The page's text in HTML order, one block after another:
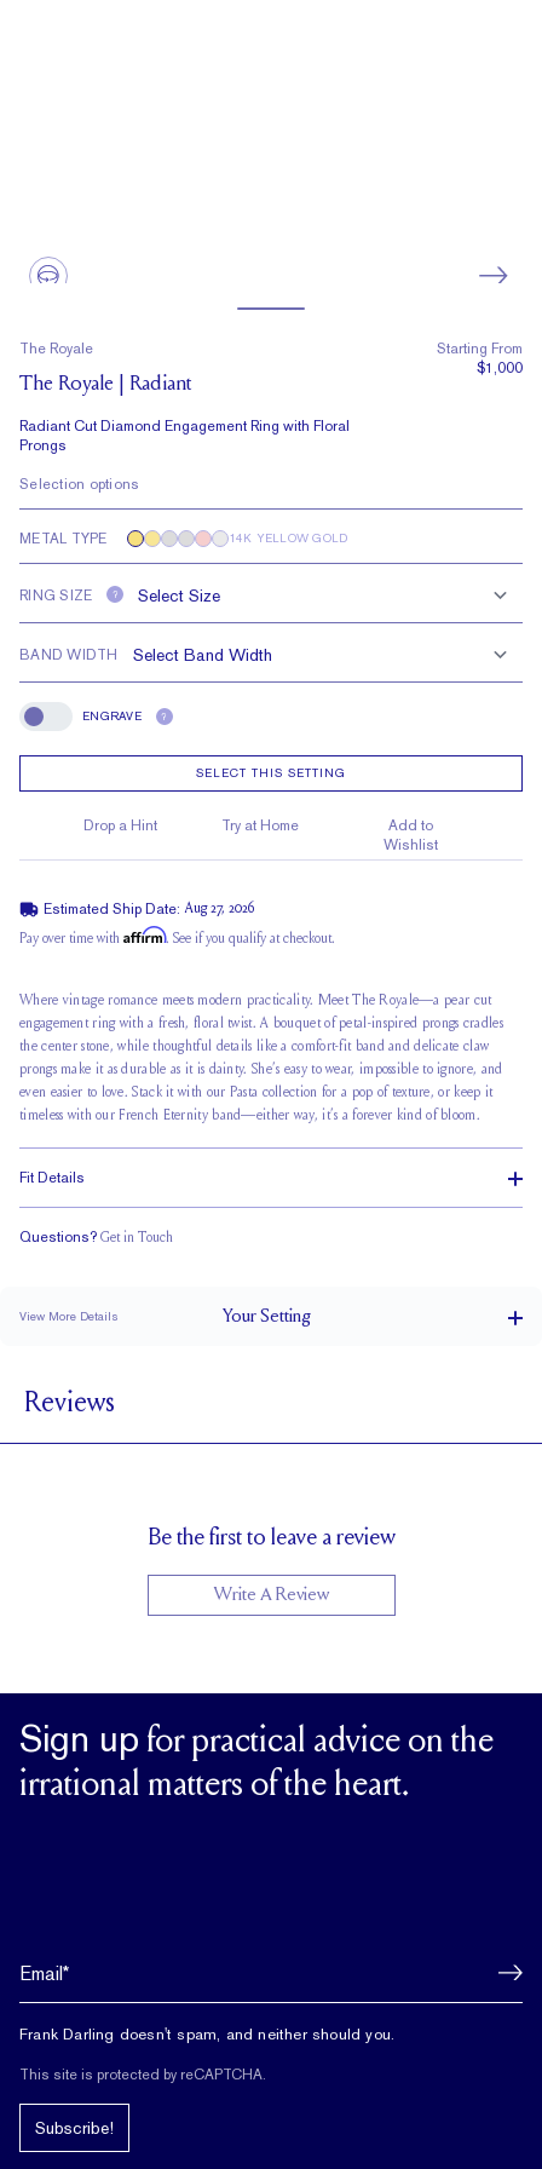
The Royale
The Royale | Radiant
Radiant Cut Diamond Engagement Ring with Floral
Prongs
Starting From
$1,000
Selection options
METAL TYPE 14K YELLOW GOLD
RING SIZE ?
BAND WIDTH
Engrave
ENGRAVE ?
SELECT THIS SETTING
Drop a Hint Try at Home
Add to
Wishlist
Estimated Ship Date: Aug 27, 2026
Pay over time with Affirm. See if you qualify at checkout.
Where vintage romance meets modern practicality. Meet The Royale—a pear cut
engagement ring with a fresh, floral twist. A bouquet of petal-inspired prongs cradles
the center stone, while thoughtful details like a comfort-fit band and delicate claw
prongs make it as durable as it is dainty. She’s easy to wear, impossible to ignore, and
even easier to love. Stack it with our Pasta collection for a pop of texture, or keep it
timeless with our French Eternity band—either way, it’s a forever kind of bloom.
Fit Details
Questions? Get in Touch
View More Details YourSetting
SETTING HEIGHT
BAND HEIGHT 1.7 mm
Reviews
Be the first to leave a review
Write A Review
Sign up for practical advice on the
irrational matters of the heart.
Frank Darling doesn't spam, and neither should you.
This site is protected by reCAPTCHA.
Subscribe!